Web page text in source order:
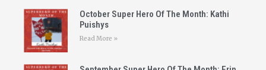
October Super Hero Of The Month: Kathi
Puishys
Read More »